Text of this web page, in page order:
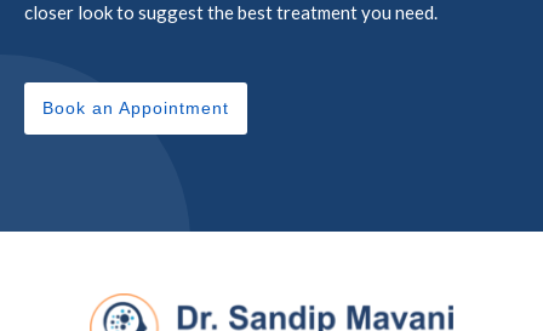
closer look to suggest the best treatment you need.
Book an Appointment